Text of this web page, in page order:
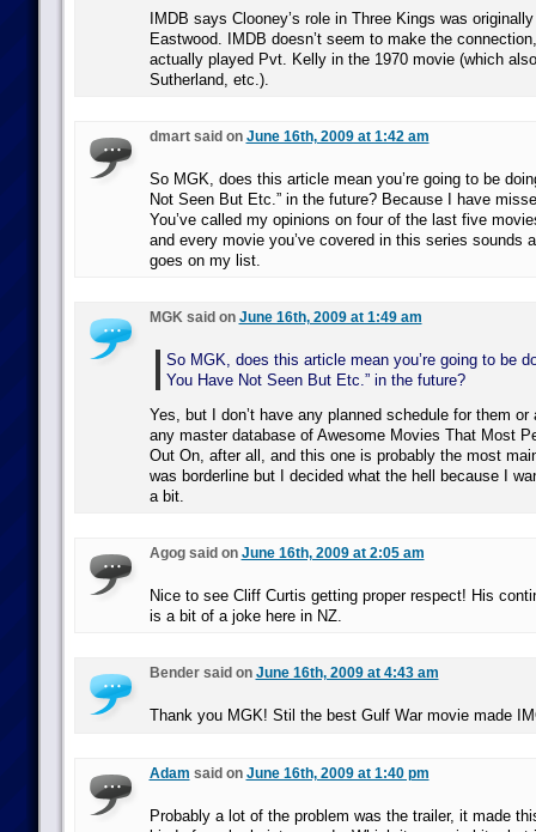
IMDB says Clooney’s role in Three Kings was
Eastwood. IMDB doesn’t seem to make the
actually played Pvt. Kelly in the 1970 movie (which
Sutherland, etc.).
dmart said on June 16th, 2009 at 1:42 am
So MGK, does this article mean you’re going to be
Not Seen But Etc.” in the future? Because I have
You’ve called my opinions on four of the last five
and every movie you’ve covered in this series sounds
goes on my list.
MGK said on June 16th, 2009 at 1:49 am
So MGK, does this article mean you’re going to be
You Have Not Seen But Etc.” in the future?
Yes, but I don’t have any planned schedule for them or
any master database of Awesome Movies That Most
Out On, after all, and this one is probably the most
was borderline but I decided what the hell because I
a bit.
Agog said on June 16th, 2009 at 2:05 am
Nice to see Cliff Curtis getting proper respect! His
is a bit of a joke here in NZ.
Bender said on June 16th, 2009 at 4:43 am
Thank you MGK! Stil the best Gulf War movie made
Adam said on June 16th, 2009 at 1:40 pm
Probably a lot of the problem was the trailer, it made